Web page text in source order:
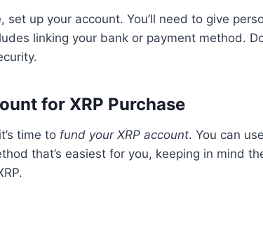
set up your account. You’ll need to give
linking your bank or payment method.
for XRP Purchase
time to fund your XRP account. You can
that’s easiest for you, keeping in mind